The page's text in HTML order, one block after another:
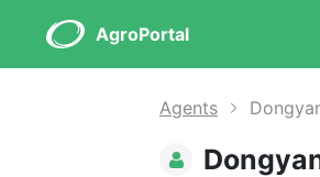
AgroPortal
Agents